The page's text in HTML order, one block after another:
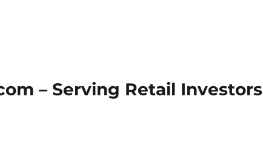
– Serving Retail Investors